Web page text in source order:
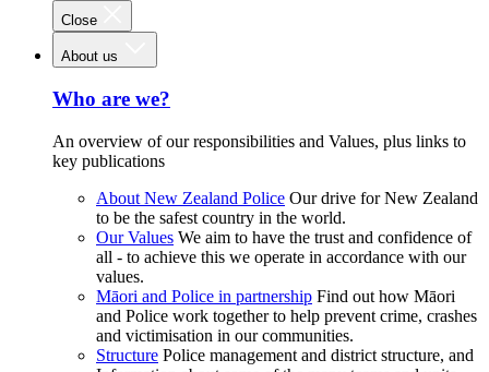
Close
About us
Who are we?
An overview of our responsibilities and Values, plus links to
key publications
About New Zealand Police Our drive for New Zealand
to be the safest country in the world.
Our Values We aim to have the trust and confidence of
all - to achieve this we operate in accordance with our
values.
Māori and Police in partnership Find out how Māori
and Police work together to help prevent crime, crashes
and victimisation in our communities.
Structure Police management and district structure, and